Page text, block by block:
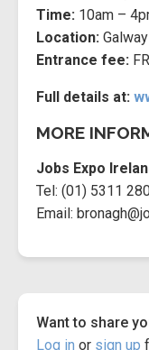
Time: 10am –
Location:
Entrance fee:
Full details at:
MORE
Jobs Expo
Tel: (01) 5311
Email:
Want to share
Log in or sign up